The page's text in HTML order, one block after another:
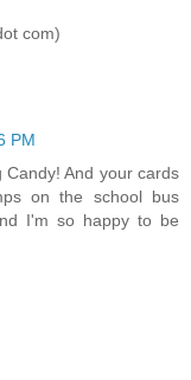
com)
PM
And your cards
on the school bus
I'm so happy to be